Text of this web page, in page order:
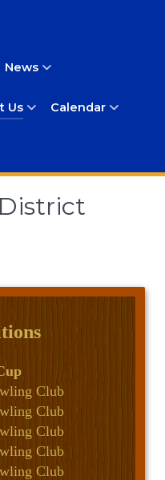
News
Us Calendar
Club
Club
Club
Club
Club